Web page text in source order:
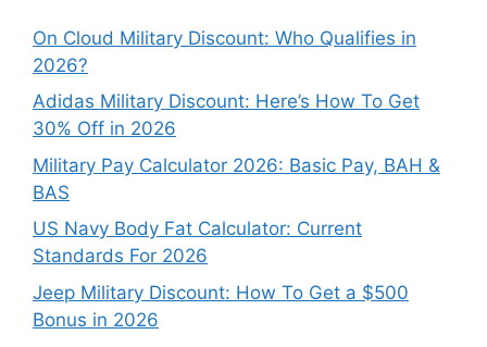
On Cloud Military Discount: Who Qualifies in
2026?
Adidas Military Discount: Here’s How To Get
30% Off in 2026
Military Pay Calculator 2026: Basic Pay, BAH &
BAS
US Navy Body Fat Calculator: Current
Standards For 2026
Jeep Military Discount: How To Get a $500
Bonus in 2026